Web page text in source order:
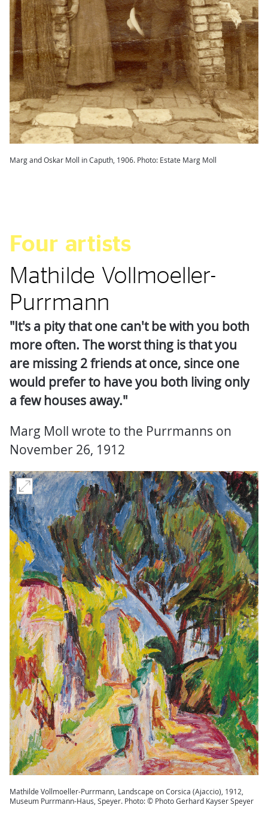
Marg and Oskar Moll in Caputh, 1906. Photo: Estate Marg Moll
Four artists
Mathilde Vollmoeller-
Purrmann
"It's a pity that one can't be with you both
more often. The worst thing is that you
are missing 2 friends at once, since one
would prefer to have you both living only
a few houses away."
Marg Moll wrote to the Purrmanns on
November 26, 1912
Mathilde Vollmoeller-Purrmann, Landscape on Corsica (Ajaccio), 1912,
Museum Purrmann-Haus, Speyer. Photo: © Photo Gerhard Kayser Speyer